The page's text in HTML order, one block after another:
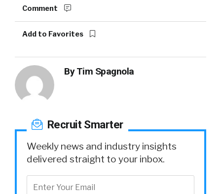
Comment
Add to Favorites
ByTim Spagnola
Recruit Smarter
Weekly news and industry insights
delivered straight to your inbox.